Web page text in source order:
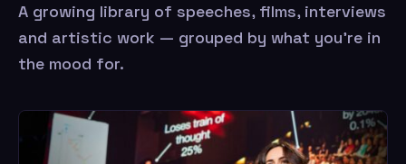
A growing library of speeches, films, interviews
and artistic work — grouped by what you’re in
the mood for.